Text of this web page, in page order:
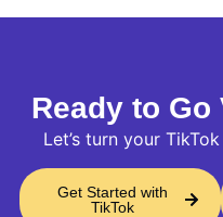
Ready to Go
Let’s turn your
Get Started with
TikTok